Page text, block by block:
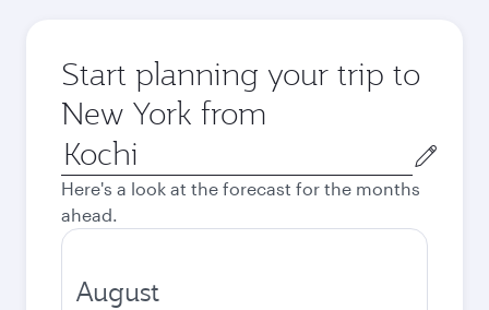
Start planning your trip to
New York from
Origin
city
Here's a look at the forecast for the months
ahead.
August